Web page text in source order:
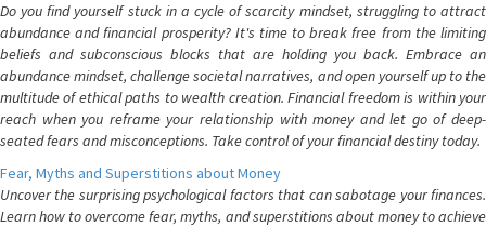
Do you find yourself stuck in a cycle of scarcity mindset, struggling to attract
abundance and financial prosperity? It's time to break free from the limiting
beliefs and subconscious blocks that are holding you back. Embrace an
abundance mindset, challenge societal narratives, and open yourself up to the
multitude of ethical paths to wealth creation. Financial freedom is within your
reach when you reframe your relationship with money and let go of deep-
seated fears and misconceptions. Take control of your financial destiny today.
Fear, Myths and Superstitions about Money
Uncover the surprising psychological factors that can sabotage your finances.
Learn how to overcome fear, myths, and superstitions about money to achieve